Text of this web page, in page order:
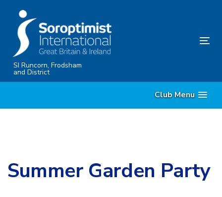
content
SI Runcorn, Frodsham
and District
Club Menu
Summer Garden Party